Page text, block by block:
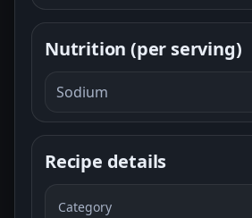
Nutrition (per serving)
Sodium
Recipe details
Category